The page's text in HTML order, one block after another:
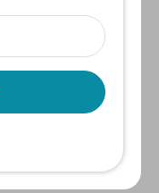
ZERO-TX
Tune Pure Bass